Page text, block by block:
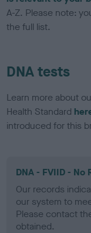
A-Z. Please note:
the full list.
DNA tests
Learn more about
Health Standard
introduced for this
DNA - FVIID - No
Our records
our system to
Please contact
obtained.